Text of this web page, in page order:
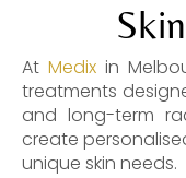
At Medixin
treatments
and long-term
create
unique skin needs.